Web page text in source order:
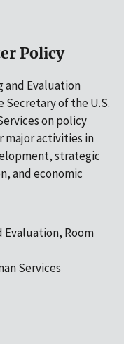
Policy
and Evaluation
Secretary of the U.S.
on policy
major activities in
strategic
and economic
Evaluation, Room
Services